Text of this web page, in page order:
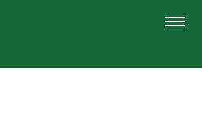
TOGGLE